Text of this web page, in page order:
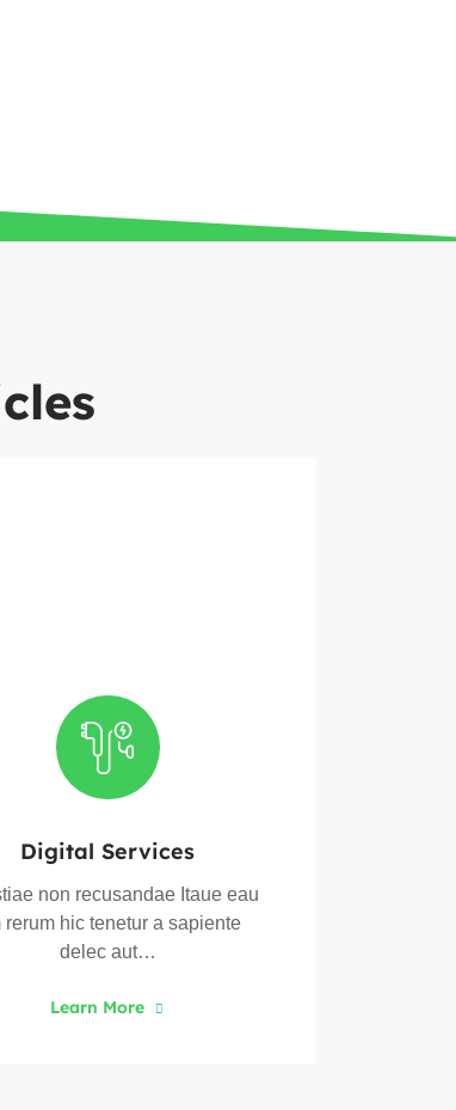
Digital Services
non recusandae Itaue eau
rerum hic tenetur a sapiente
delec aut…
Learn More